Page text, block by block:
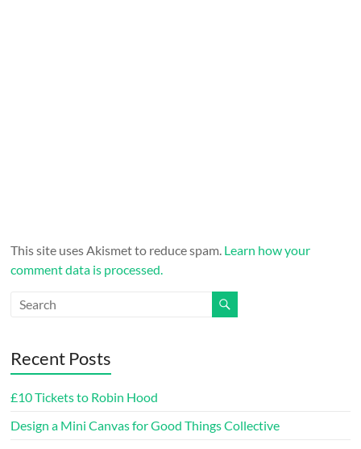
This site uses Akismet to reduce spam. Learn how your
comment data is processed.
Recent Posts
£10 Tickets to Robin Hood
Design a Mini Canvas for Good Things Collective